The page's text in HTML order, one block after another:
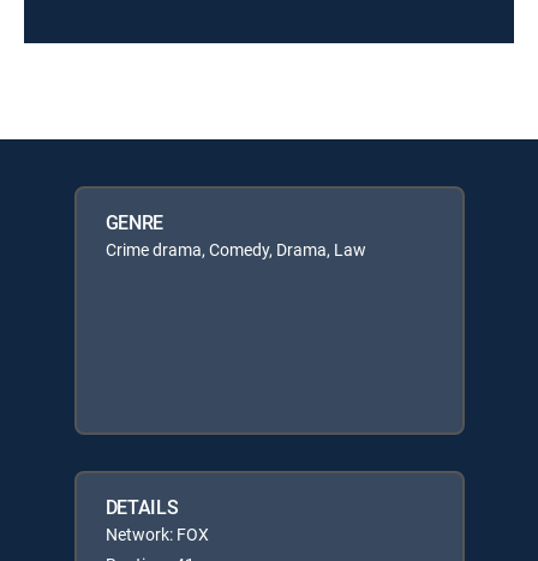
GENRE
Crime drama, Comedy, Drama, Law
DETAILS
Network: FOX